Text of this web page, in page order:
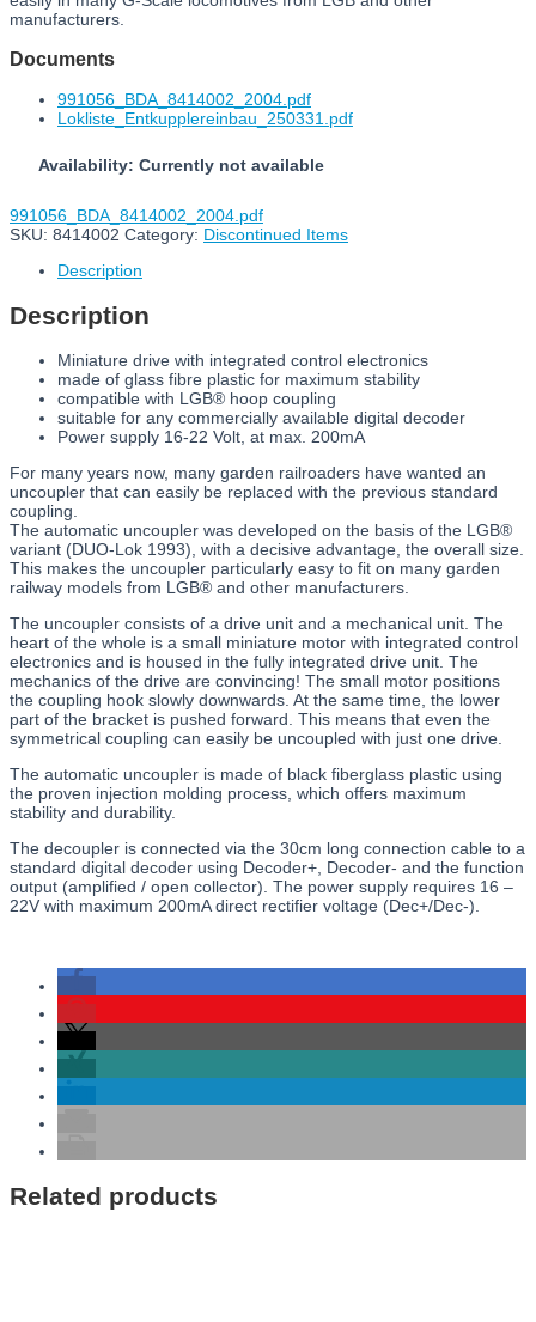
manufacturers.
Documents
991056_BDA_8414002_2004.pdf
Lokliste_Entkupplereinbau_250331.pdf
Availability: Currently not available
991056_BDA_8414002_2004.pdf
SKU: 8414002 Category: Discontinued Items
Description
Description
Miniature drive with integrated control electronics
made of glass fibre plastic for maximum stability
compatible with LGB® hoop coupling
suitable for any commercially available digital decoder
Power supply 16-22 Volt, at max. 200mA
For many years now, many garden railroaders have wanted an
uncoupler that can easily be replaced with the previous standard
coupling.
The automatic uncoupler was developed on the basis of the LGB®
variant (DUO-Lok 1993), with a decisive advantage, the overall size.
This makes the uncoupler particularly easy to fit on many garden
railway models from LGB® and other manufacturers.
The uncoupler consists of a drive unit and a mechanical unit. The
heart of the whole is a small miniature motor with integrated control
electronics and is housed in the fully integrated drive unit. The
mechanics of the drive are convincing! The small motor positions
the coupling hook slowly downwards. At the same time, the lower
part of the bracket is pushed forward. This means that even the
symmetrical coupling can easily be uncoupled with just one drive.
The automatic uncoupler is made of black fiberglass plastic using
the proven injection molding process, which offers maximum
stability and durability.
The decoupler is connected via the 30cm long connection cable to a
standard digital decoder using Decoder+, Decoder- and the function
output (amplified / open collector). The power supply requires 16 –
22V with maximum 200mA direct rectifier voltage (Dec+/Dec-).
Related products